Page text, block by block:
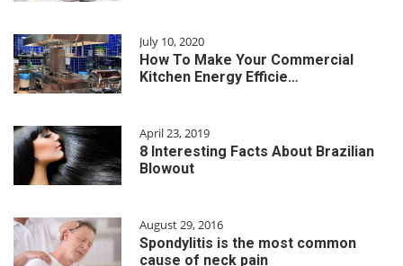
July 10, 2020
How To Make Your Commercial
Kitchen Energy Efficie…
April 23, 2019
8 Interesting Facts About Brazilian
Blowout
August 29, 2016
Spondylitis is the most common
cause of neck pain